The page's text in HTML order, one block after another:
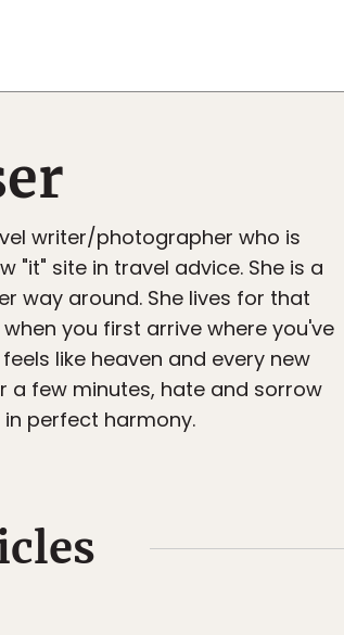
writer/photographer who is
"it" site in travel advice. She is a
way around. She lives for that
you first arrive where you've
like heaven and every new
a few minutes, hate and sorrow
perfect harmony.